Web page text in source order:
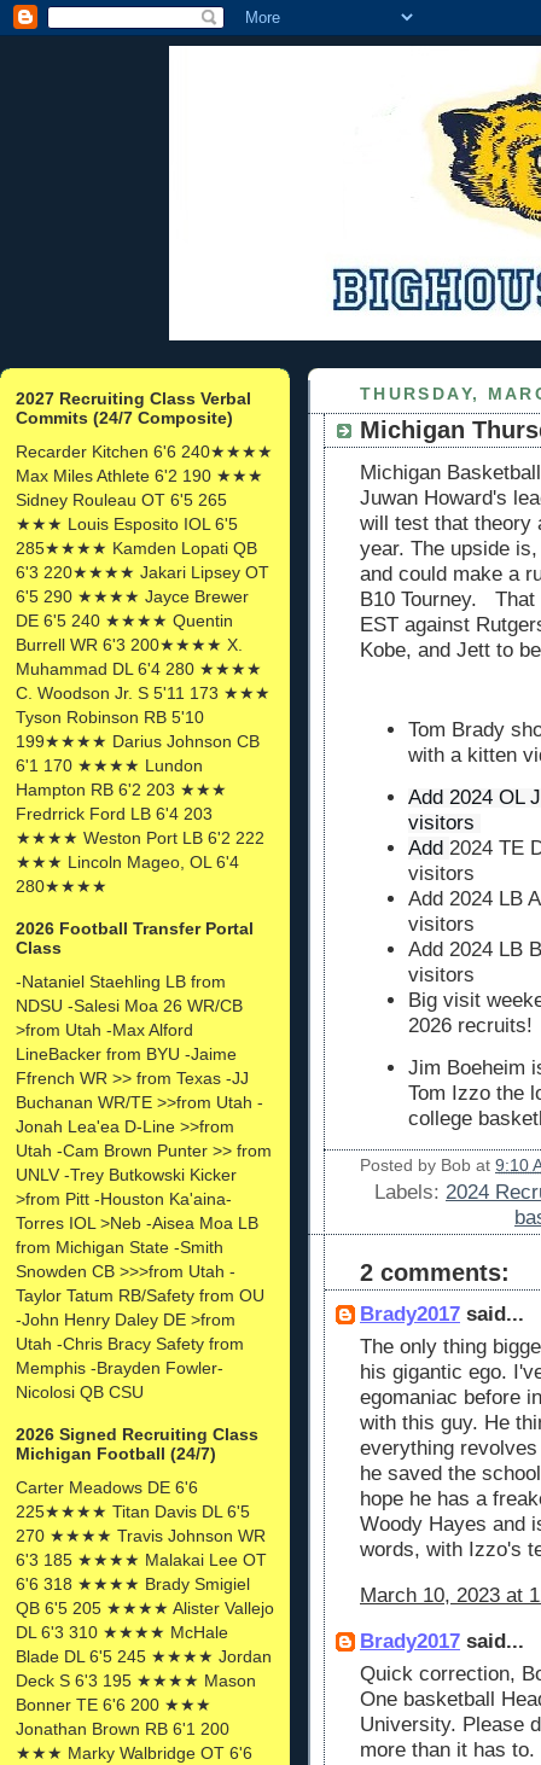
2027 Recruiting Class Verbal
Commits (24/7 Composite)
Recarder Kitchen 6'6 240★★★★
Max Miles Athlete 6'2 190 ★★★
Sidney Rouleau OT 6'5 265
★★★ Louis Esposito IOL 6'5
285★★★★ Kamden Lopati QB
6'3 220★★★★ Jakari Lipsey OT
6'5 290 ★★★★ Jayce Brewer
DE 6'5 240 ★★★★ Quentin
Burrell WR 6'3 200★★★★ X.
Muhammad DL 6'4 280 ★★★★
C. Woodson Jr. S 5'11 173 ★★★
Tyson Robinson RB 5'10
199★★★★ Darius Johnson CB
6'1 170 ★★★★ Lundon
Hampton RB 6'2 203 ★★★
Fredrrick Ford LB 6'4 203
★★★★ Weston Port LB 6'2 222
★★★ Lincoln Mageo, OL 6'4
280★★★★
2026 Football Transfer Portal
Class
-Nataniel Staehling LB from
NDSU -Salesi Moa 26 WR/CB
>from Utah -Max Alford
LineBacker from BYU -Jaime
Ffrench WR >> from Texas -JJ
Buchanan WR/TE >>from Utah -
Jonah Lea'ea D-Line >>from
Utah -Cam Brown Punter >> from
UNLV -Trey Butkowski Kicker
>from Pitt -Houston Ka'aina-
Torres IOL >Neb -Aisea Moa LB
from Michigan State -Smith
Snowden CB >>>from Utah -
Taylor Tatum RB/Safety from OU
-John Henry Daley DE >from
Utah -Chris Bracy Safety from
Memphis -Brayden Fowler-
Nicolosi QB CSU
2026 Signed Recruiting Class
Michigan Football (24/7)
Carter Meadows DE 6'6
225★★★★ Titan Davis DL 6'5
270 ★★★★ Travis Johnson WR
6'3 185 ★★★★ Malakai Lee OT
6'6 318 ★★★★ Brady Smigiel
QB 6'5 205 ★★★★ Alister Vallejo
DL 6'3 310 ★★★★ McHale
Blade DL 6'5 245 ★★★★ Jordan
Deck S 6'3 195 ★★★★ Mason
Bonner TE 6'6 200 ★★★
Jonathan Brown RB 6'1 200
★★★ Marky Walbridge OT 6'6
THURSDAY,
Michigan
Michigan
Juwan Howard's
will test that theory
year. The upside
and could make a
B10 Tourney.
EST against
Kobe, and Jett to
Tom Brady
with a kitten
Add 2024 OL
visitors
Add 2024 TE
visitors
Add 2024 LB
visitors
Add 2024 LB
visitors
Big visit
2026 recruits!
Jim Boeheim
Tom Izzo the
college
Posted by Bob at 9:10
Labels: 2024
2 comments:
Brady2017 said...
The only thing
his gigantic ego.
egomaniac before
with this guy. He
everything
he saved the
hope he has a
Woody Hayes and
words, with Izzo's
March 10, 2023 at
Brady2017 said...
Quick correction,
One basketball
University. Please
more than it has to.